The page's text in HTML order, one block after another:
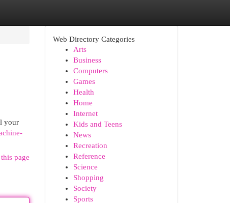
your
page
Web Directory Categories
Arts
Business
Computers
Games
Health
Home
Internet
Kids and Teens
News
Recreation
Reference
Science
Shopping
Society
Sports